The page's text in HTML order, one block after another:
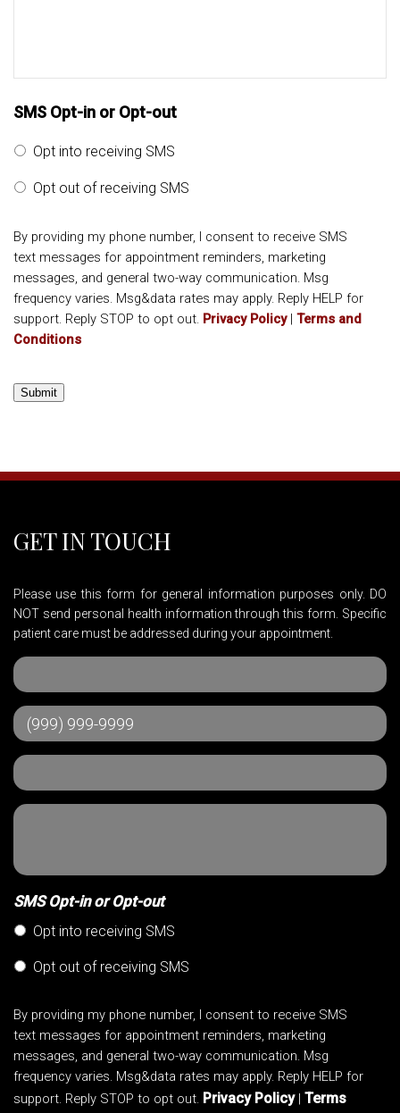
SMS Opt-in or Opt-out
Opt into receiving SMS
Opt out of receiving SMS
By providing my phone number, I consent to receive SMS
text messages for appointment reminders, marketing
messages, and general two-way communication. Msg
frequency varies. Msg&data rates may apply. Reply HELP for
support. Reply STOP to opt out. Privacy Policy| Terms and
Conditions
Submit
GET IN TOUCH
Please use this form for general information purposes only. DO
NOT send personal health information through this form. Specific
patient care must be addressed during your appointment.
SMS Opt-in or Opt-out
Opt into receiving SMS
Opt out of receiving SMS
By providing my phone number, I consent to receive SMS
text messages for appointment reminders, marketing
messages, and general two-way communication. Msg
frequency varies. Msg&data rates may apply. Reply HELP for
support. Reply STOP to opt out. Privacy Policy| Terms